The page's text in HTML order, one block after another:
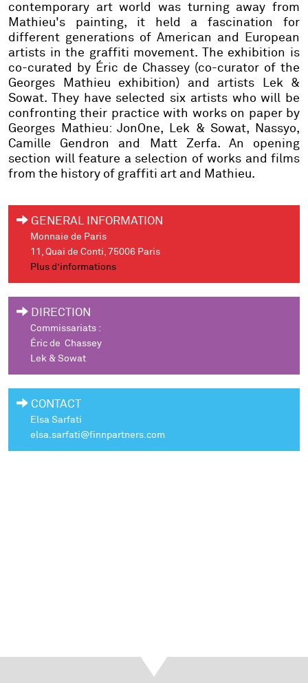
contemporary art world was turning away from
Mathieu's painting, it held a fascination for
different generations of American and European
artists in the graffiti movement. The exhibition is
co-curated by Éric de Chassey (co-curator of the
Georges Mathieu exhibition) and artists Lek &
Sowat. They have selected six artists who will be
confronting their practice with works on paper by
Georges Mathieu: JonOne, Lek & Sowat, Nassyo,
Camille Gendron and Matt Zerfa. An opening
section will feature a selection of works and films
from the history of graffiti art and Mathieu.
GENERAL INFORMATION
Monnaie de Paris
11, Quai de Conti, 75006 Paris
Plus d’informations
DIRECTION
Commissariats :
Éric de Chassey
Lek & Sowat
CONTACT
Elsa Sarfati
elsa.sarfati@finnpartners.com